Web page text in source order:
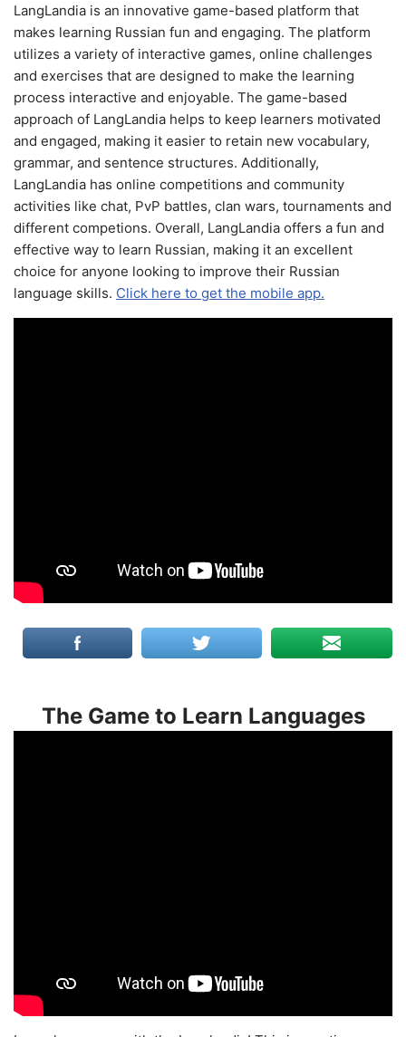
LangLandia is an innovative game-based platform that
makes learning Russian fun and engaging. The platform
utilizes a variety of interactive games, online challenges
and exercises that are designed to make the learning
process interactive and enjoyable. The game-based
approach of LangLandia helps to keep learners motivated
and engaged, making it easier to retain new vocabulary,
grammar, and sentence structures. Additionally,
LangLandia has online competitions and community
activities like chat, PvP battles, clan wars, tournaments and
different competions. Overall, LangLandia offers a fun and
effective way to learn Russian, making it an excellent
choice for anyone looking to improve their Russian
language skills. Click here to get the mobile app.
The Game to Learn Languages